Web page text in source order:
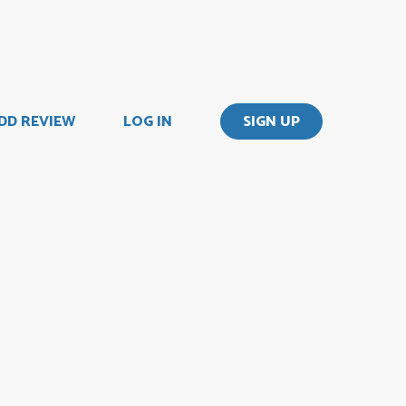
REVIEW LOG IN SIGN UP